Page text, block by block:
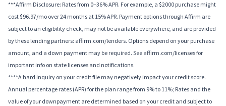
***Affirm Disclosure: Rates from 0–36% APR. For example, a $2000 purchase might
cost $96.97/mo over 24 months at 15% APR. Payment options through Affirm are
subject to an eligibility check, may not be available everywhere, and are provided
by these lending partners: affirm.com/lenders. Options depend on your purchase
amount, and a down payment may be required. See affirm.com/licenses for
important info on state licenses and notifications.
****A hard inquiry on your credit file may negatively impact your credit score.
Annual percentage rates (APR) for the plan range from 9% to 11%; Rates and the
value of your downpayment are determined based on your credit and subject to